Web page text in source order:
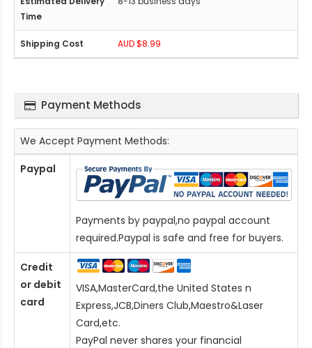
AUD $8.99
Payment Methods
We Accept Payment Methods:
Paypal
Payments by paypal,no paypal account
required.Paypal is safe and free for buyers.
Credit
or debit
card
VISA,MasterCard,the United States n
Express,JCB,Diners Club,Maestro&Laser
Card,etc.
PayPal never shares your financial